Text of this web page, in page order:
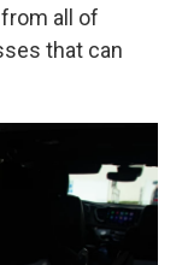
all of
that can